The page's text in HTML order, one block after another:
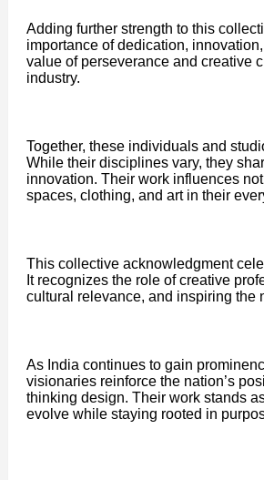
Adding further strength to this
importance of dedication,
value of perseverance and creative
industry.
Together, these individuals and
While their disciplines vary, they
innovation. Their work influences
spaces, clothing, and art in their
This collective acknowledgment
It recognizes the role of creative
cultural relevance, and inspiring the
As India continues to gain
visionaries reinforce the nation’s
thinking design. Their work stands
evolve while staying rooted in